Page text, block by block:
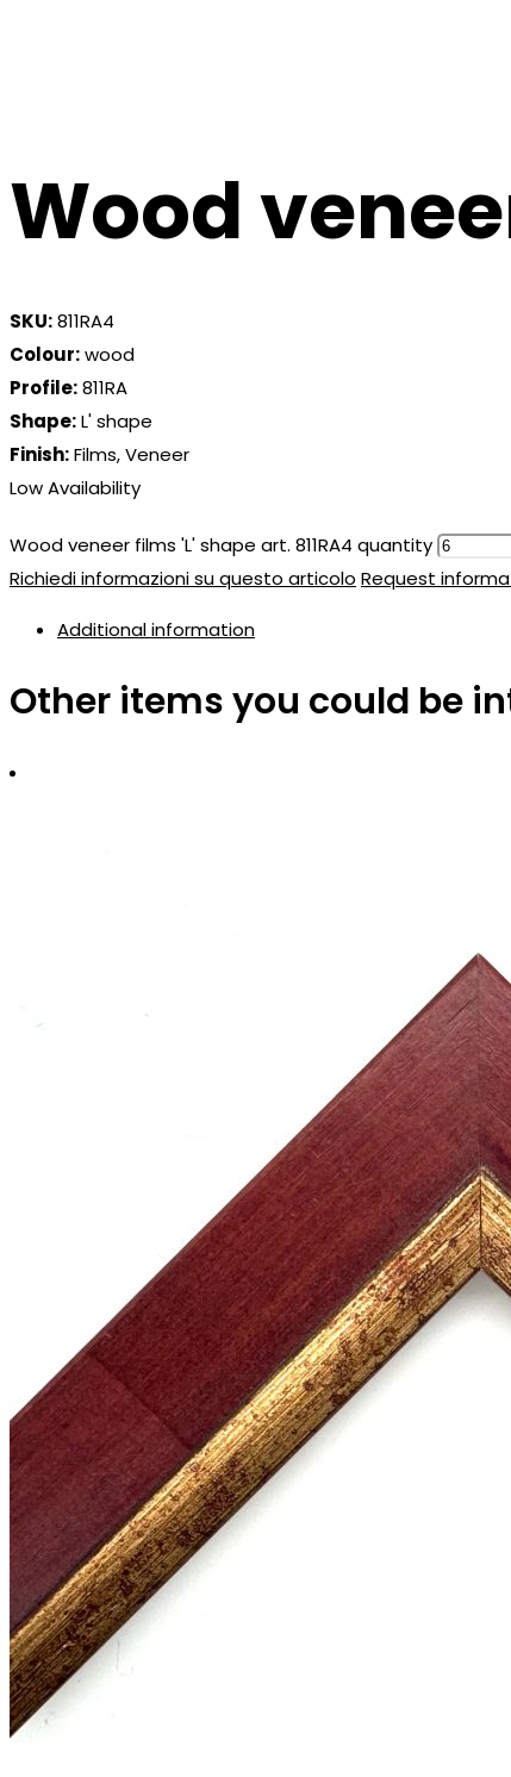
Wood
SKU:811RA4
Colour:wood
Profile:811RA
Shape:L' shape
Finish:Films, Veneer
Low Availability
Wood veneer films 'L' shape art. 811RA4 quantity
Richiedi informazioni su questo articolo Request
Additional information
Other items you could be